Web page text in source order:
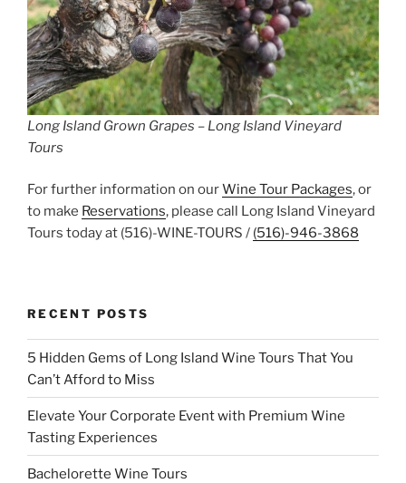
Long Island Grown Grapes – Long Island Vineyard
Tours
For further information on ourWine Tour Packages, or
to make Reservations, please call Long Island Vineyard
Tours today at (516)-WINE-TOURS / (516)-946-3868
RECENT POSTS
5 Hidden Gems of Long Island Wine Tours That You
Can’t Afford to Miss
Elevate Your Corporate Event with Premium Wine
Tasting Experiences
Bachelorette Wine Tours